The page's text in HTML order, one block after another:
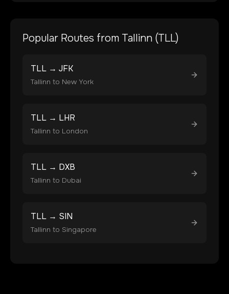
Popular Routes from Tallinn (TLL)
TLL → JFK
Tallinn to New York
TLL → LHR
Tallinn to London
TLL → DXB
Tallinn to Dubai
TLL → SIN
Tallinn to Singapore